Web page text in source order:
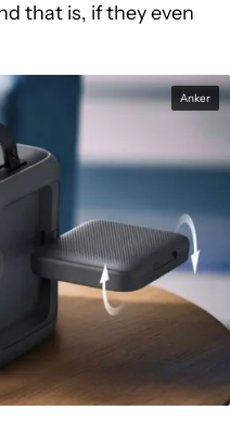
that is, if they even
Anker